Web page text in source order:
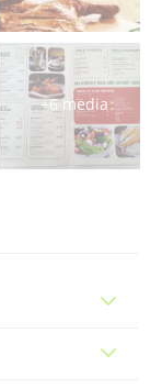
+6 media